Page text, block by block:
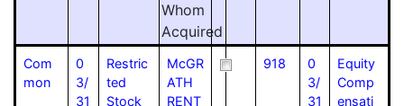
Whom
Acquired
Com
mon
0
3/
31
Restric
ted
Stock
McGR
ATH
RENT
918
0
3/
31
Equity
Comp
ensati